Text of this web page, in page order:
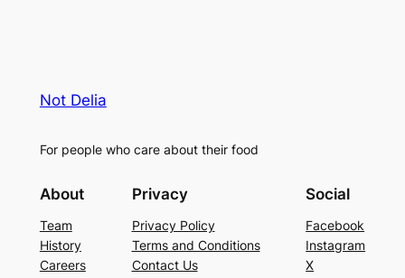
Not Delia
For people who care about their food
About
Team
History
Careers
Privacy
Privacy Policy
Terms and Conditions
Contact Us
Social
Facebook
Instagram
X